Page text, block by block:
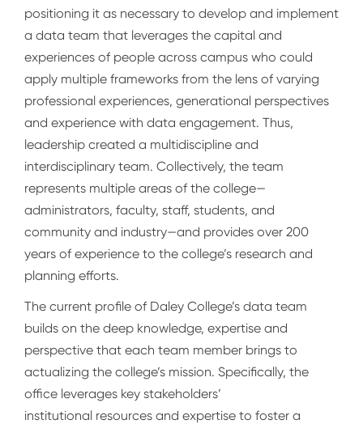
positioning it as necessary to develop and implement
a data team that leverages the capital and
experiences of people across campus who could
apply multiple frameworks from the lens of varying
professional experiences, generational perspectives
and experience with data engagement. Thus,
leadership created a multidiscipline and
interdisciplinary team. Collectively, the team
represents multiple areas of the college—
administrators, faculty, staff, students, and
community and industry—and provides over 200
years of experience to the college’s research and
planning efforts.
The current profile of Daley College’s data team
builds on the deep knowledge, expertise and
perspective that each team member brings to
actualizing the college’s mission. Specifically, the
office leverages key stakeholders’
institutional resources and expertise to foster a